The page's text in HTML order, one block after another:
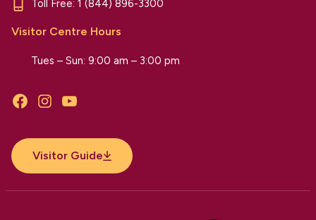
Toll Free: 1 (844) 896-3300
Visitor Centre Hours
Tues – Sun: 9:00 am – 3:00 pm
FacebookInstagramYouTube
Visitor Guide